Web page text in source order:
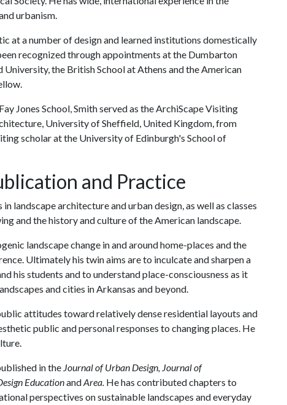
urbanism.
at a number of design and learned institutions domestically
recognized through appointments at the Dumbarton
the British School at Athens and the American
Jones School, Smith served as the ArchiScape Visiting
University of Sheffield, United Kingdom, from
scholar at the University of Edinburgh's School of
and Practice
landscape architecture and urban design, as well as classes
and the history and culture of the American landscape.
landscape change in and around home-places and the
Ultimately his twin aims are to inculcate and sharpen a
his students and to understand place-consciousness as it
and cities in Arkansas and beyond.
attitudes toward relatively dense residential layouts and
public and personal responses to changing places. He
in the Journal of Urban Design, Journal of
EducationandArea. He has contributed chapters to
perspectives on sustainable landscapes and everyday